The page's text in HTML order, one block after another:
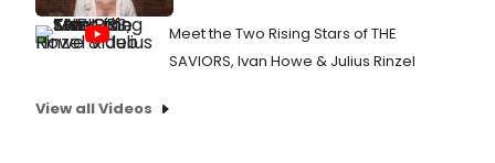
Meet the Two Rising Stars of THE
SAVIORS, Ivan Howe & Julius Rinzel
View all Videos